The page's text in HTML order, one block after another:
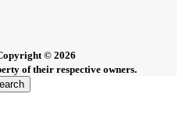
© 2026
of their respective owners.